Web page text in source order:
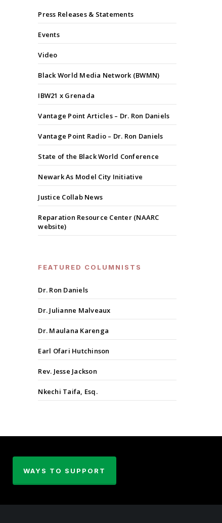
Press Releases & Statements
Events
Video
Black World Media Network (BWMN)
IBW21 x Grenada
Vantage Point Articles – Dr. Ron Daniels
Vantage Point Radio – Dr. Ron Daniels
State of the Black World Conference
Newark As Model City Initiative
Justice Collab News
Reparation Resource Center (NAARC
website)
FEATURED COLUMNISTS
Dr. Ron Daniels
Dr. Julianne Malveaux
Dr. Maulana Karenga
Earl Ofari Hutchinson
Rev. Jesse Jackson
Nkechi Taifa, Esq.
WAYS TO SUPPORT